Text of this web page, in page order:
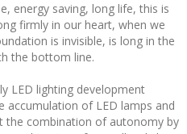
energy saving, long life, this is
firmly in our heart, when we
is invisible, is long in the
the bottom line.
LED lighting development
accumulation of LED lamps and
the combination of autonomy by